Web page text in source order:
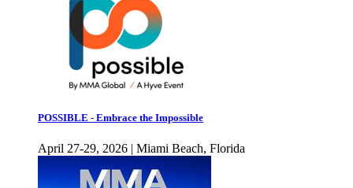
POSSIBLE - Embrace the Impossible
April 27-29, 2026 | Miami Beach, Florida